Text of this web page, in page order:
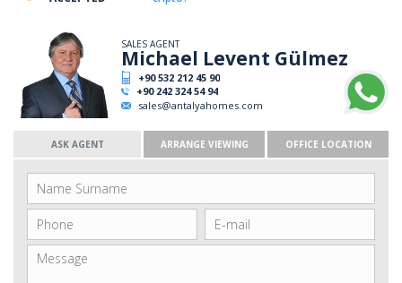
SALES AGENT
Michael Levent Gülmez
+90 532 212 45 90
+90 242 324 54 94
sales@antalyahomes.com
ASK AGENT ARRANGE VIEWING OFFICE LOCATION